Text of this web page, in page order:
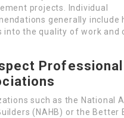
projects. Individual
generally include
into the quality of work and
Professional
such as the National
(NAHB) or the Better